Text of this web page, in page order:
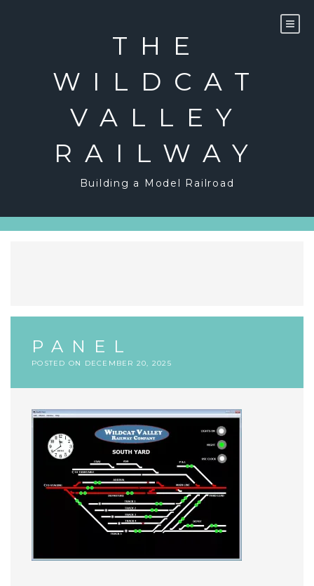
THE
WILDCAT
VALLEY
RAILWAY
Building a Model Railroad
PANEL
POSTED ON DECEMBER 20, 2025